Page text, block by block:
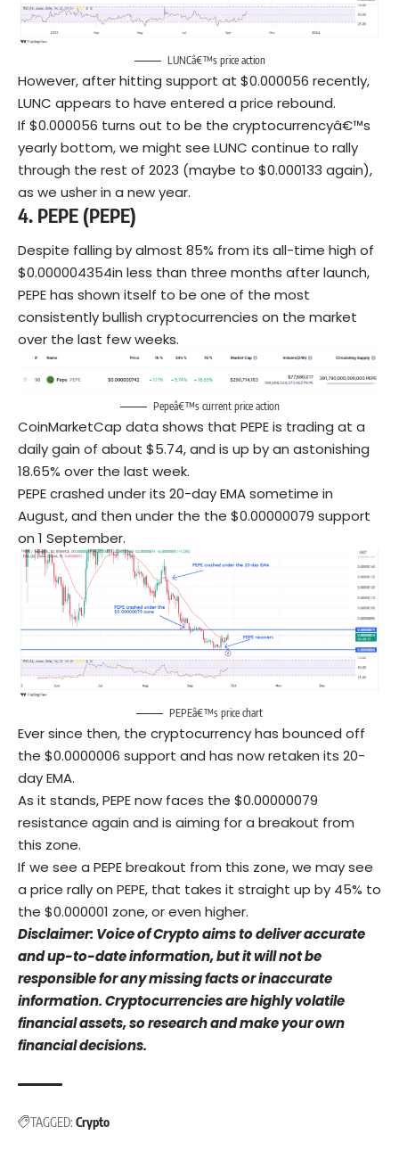
LUNCâ€™s price action
However, after hitting support at $0.000056 recently,
LUNC appears to have entered a price rebound.
If $0.000056 turns out to be the cryptocurrencyâ€™s
yearly bottom, we might see LUNC continue to rally
through the rest of 2023 (maybe to $0.000133 again),
as we usher in a new year.
4. PEPE (PEPE)
Despite falling by almost 85% from its all-time high of
$0.000004354in less than three months after launch,
PEPE has shown itself to be one of the most
consistently bullish cryptocurrencies on the market
over the last few weeks.
Pepeâ€™s current price action
CoinMarketCap data shows that PEPE is trading at a
daily gain of about $5.74, and is up by an astonishing
18.65% over the last week.
PEPE crashed under its 20-day EMA sometime in
August, and then under the the $0.00000079 support
on 1 September.
PEPEâ€™s price chart
Ever since then, the cryptocurrency has bounced off
the $0.0000006 support and has now retaken its 20-
day EMA.
As it stands, PEPE now faces the $0.00000079
resistance again and is aiming for a breakout from
this zone.
If we see a PEPE breakout from this zone, we may see
a price rally on PEPE, that takes it straight up by 45% to
the $0.000001 zone, or even higher.
Disclaimer: Voice of Crypto aims to deliver accurate
and up-to-date information, but it will not be
responsible for any missing facts or inaccurate
information. Cryptocurrencies are highly volatile
financial assets, so research and make your own
financial decisions.
TAGGED: Crypto